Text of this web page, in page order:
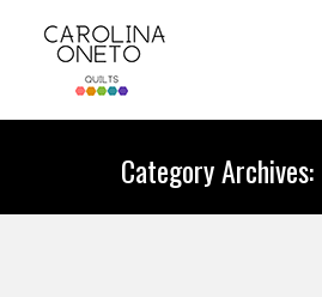
Category Archives: